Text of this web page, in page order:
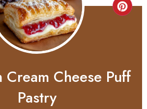
Cream Cheese Puff
Pastry